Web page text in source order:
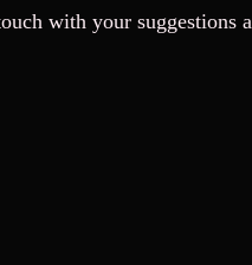
with your suggestions